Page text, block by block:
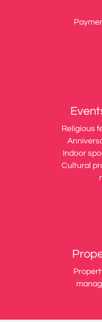
Religious
Indoor
Cultural